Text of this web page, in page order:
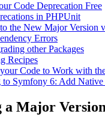
Code Deprecation Free
in PHPUnit
the New Major Version
Errors
other Packages
Recipes
Code to Work with
to Symfony 6: Add Native
Major